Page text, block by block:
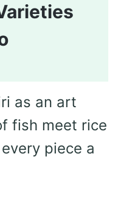
as an art
fish meet rice
piece a